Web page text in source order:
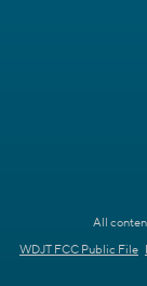
All
WDJT FCC Public File